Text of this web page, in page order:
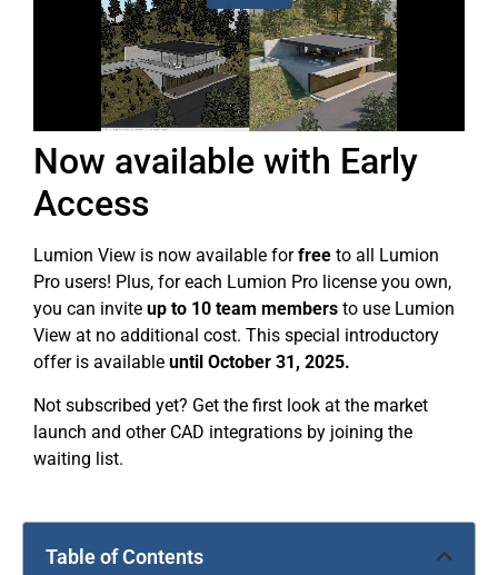
Now available with Early
Access
Lumion View is now available forfree to all Lumion
Pro users! Plus, for each Lumion Pro license you own,
you can invite up to 10 team members to use Lumion
View at no additional cost. This special introductory
offer is available until October 31, 2025.
Not subscribed yet? Get the first look at the market
launch and other CAD integrations by joining the
waiting list.
Table of Contents